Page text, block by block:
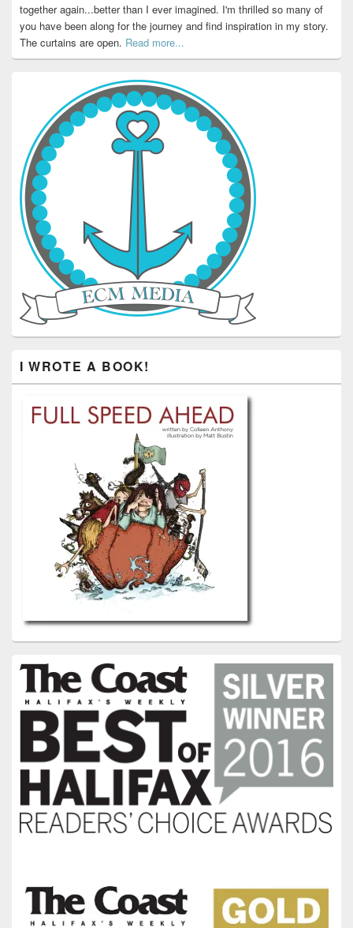
together again...better than I ever imagined. I'm thrilled so many of
you have been along for the journey and find inspiration in my story.
The curtains are open. Read more...
I WROTE A BOOK!